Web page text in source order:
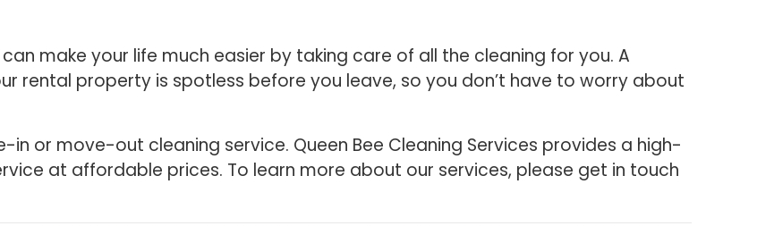
make your life much easier by taking care of all the cleaning for you. A
rental property is spotless before you leave, so you don’t have to worry about
or move-out cleaning service. Queen Bee Cleaning Services provides a high-
at affordable prices. To learn more about our services, please get in touch